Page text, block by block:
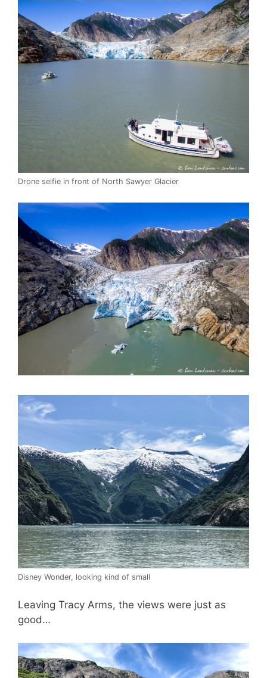
Drone selfie in front of North Sawyer Glacier
Disney Wonder, looking kind of small
Leaving Tracy Arms, the views were just as
good…